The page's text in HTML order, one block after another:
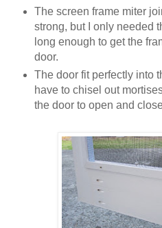
The screen frame miter
strong, but I only needed
long enough to get the
door.
The door fit perfectly into
have to chisel out
the door to open and